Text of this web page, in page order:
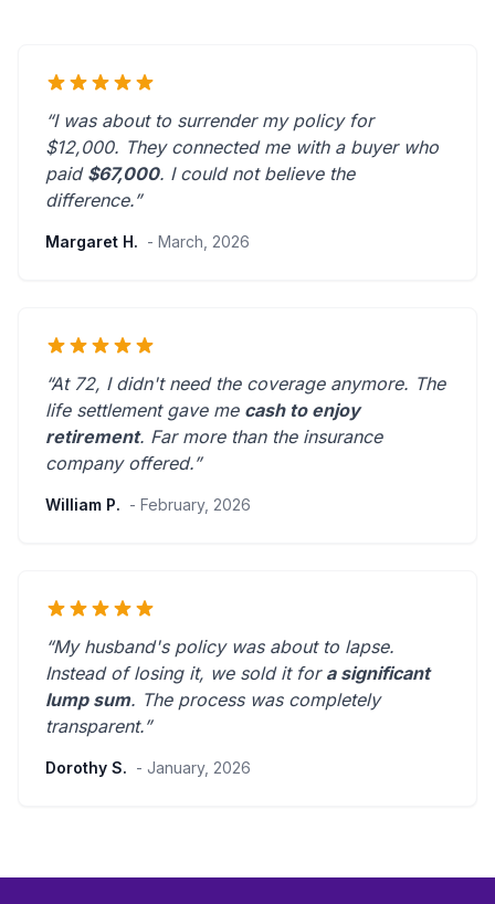
“I was about to surrender my policy for
$12,000. They connected me with a buyer who
paid $67,000. I could not believe the
difference.”
Margaret H. - March, 2026
“At 72, I didn't need the coverage anymore. The
life settlement gave me cash to enjoy
retirement. Far more than the insurance
company offered.”
William P. - February, 2026
“My husband's policy was about to lapse.
Instead of losing it, we sold it for a significant
lump sum. The process was completely
transparent.”
Dorothy S. - January, 2026